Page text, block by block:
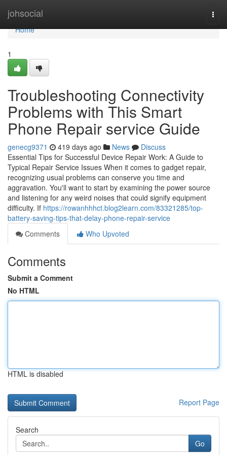
johsocial
Home
Home
1
Troubleshooting Connectivity
Problems with This Smart
Phone Repair service Guide
genecg9371 419 days ago News
Discuss
Essential Tips for Successful Device Repair Work: A Guide to
Typical Repair Service Issues When it comes to gadget repair,
recognizing usual problems can conserve you time and
aggravation. You'll want to start by examining the power source
and listening for any weird noises that could signify equipment
difficulty. If https://rowanhhhct.blog2learn.com/83321285/top-
battery-saving-tips-that-delay-phone-repair-service
Comments
Who Upvoted
Comments
Submit a Comment
No HTML
HTML is disabled
Report Page
Search
Go